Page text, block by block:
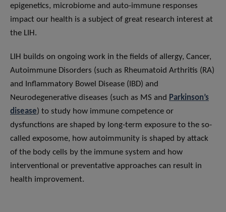
epigenetics, microbiome and auto-immune responses
impact our health is a subject of great research interest at
the LIH.
LIH builds on ongoing work in the fields of allergy, Cancer,
Autoimmune Disorders (such as Rheumatoid Arthritis (RA)
and Inflammatory Bowel Disease (IBD) and
Neurodegenerative diseases (such as MS and Parkinson’s
disease) to study how immune competence or
dysfunctions are shaped by long-term exposure to the so-
called exposome, how autoimmunity is shaped by attack
of the body cells by the immune system and how
interventional or preventative approaches can result in
health improvement.